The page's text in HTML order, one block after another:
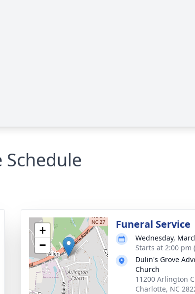
Schedule
+
−
Funeral Service
Wednesday,
Starts at 2:00 pm
Dulin's Grove
Church
11200 Arlington
Charlotte, NC